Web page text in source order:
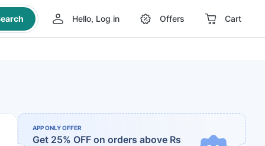
Hello, Log in Offers Cart
APP ONLY OFFER
Get 25% OFF on orders above Rs